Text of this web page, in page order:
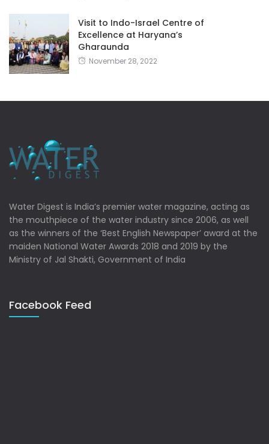
Visit to Indo-Israel Centre of
Excellence at Haryana’s
Gharaunda
November 28, 2022
Water Digest is India’s premier water magazine, acting as
the mouthpiece of the water industry since 2006, as well
as the winners of the ‘Best English Newspaper’ award at the
maiden National Water Awards 2018 and 2019 by the
Ministry of Jal Shakti, Government of India
Facebook Feed